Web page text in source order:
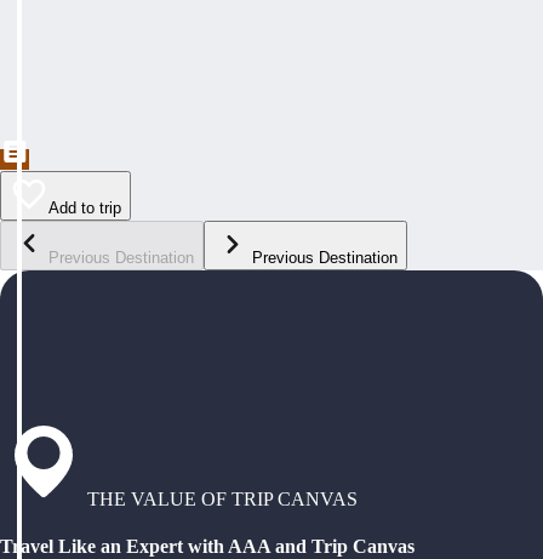
Add to trip
Previous Destination Previous Destination
THE VALUE OF TRIP CANVAS
Travel Like an Expert with AAA and Trip Canvas